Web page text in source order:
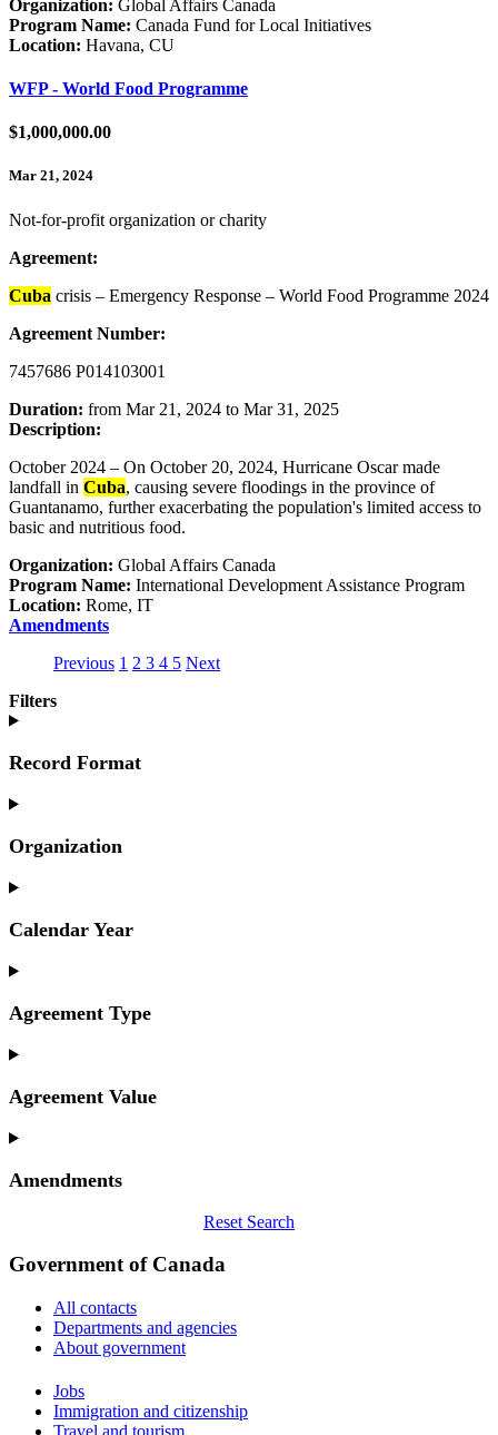
Organization: Global Affairs Canada
Program Name: Canada Fund for Local Initiatives
Location: Havana, CU
WFP - World Food Programme
$1,000,000.00
Mar 21, 2024
Not-for-profit organization or charity
Agreement:
Cuba crisis – Emergency Response – World Food Programme 2024
Agreement Number:
7457686 P014103001
Duration: from Mar 21, 2024 to Mar 31, 2025
Description:
October 2024 – On October 20, 2024, Hurricane Oscar made
landfall in Cuba, causing severe floodings in the province of
Guantanamo, further exacerbating the population's limited access to
basic and nutritious food.
Organization: Global Affairs Canada
Program Name: International Development Assistance Program
Location: Rome, IT
Amendments
Previous 1 (current)
2 Go
3 Go
4 Go
5 (current)
Next
Filters
Record Format
Organization
Calendar Year
Agreement Type
Agreement Value
Amendments
Reset Search
Government of Canada
All contacts
Departments and agencies
About government
Themes
and
Jobs
Immigration and citizenship